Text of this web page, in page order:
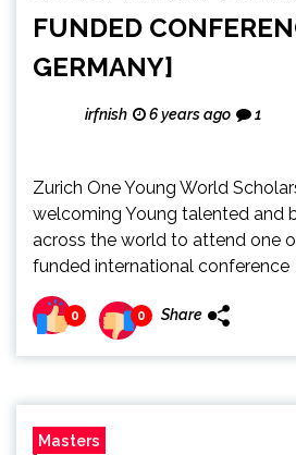
FUNDED
GERMANY]
irfnish 6 years ago 1
Zurich One Young World
welcoming Young talented and
across the world to attend one
funded international conference
0 0 Share
Masters